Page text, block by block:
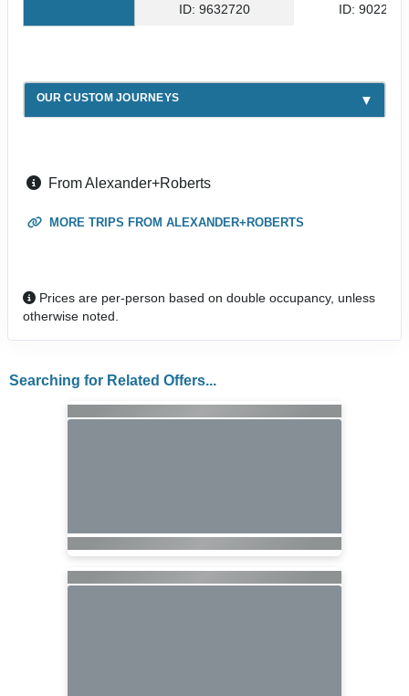
ID: 9632720 ID: 9022681
OUR CUSTOM JOURNEYS
From Alexander+Roberts
MORE TRIPS FROM ALEXANDER+ROBERTS
Prices are per-person based on double occupancy, unless
otherwise noted.
Searching for Related Offers...